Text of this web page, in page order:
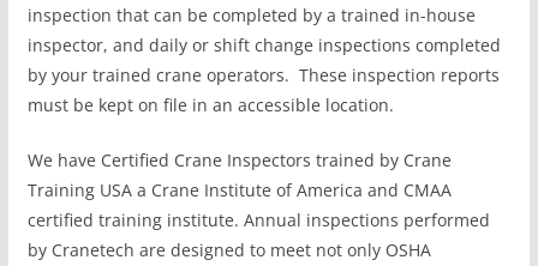
inspection that can be completed by a trained in-house
inspector, and daily or shift change inspections completed
by your trained crane operators. These inspection reports
must be kept on file in an accessible location.
We have Certified Crane Inspectors trained by Crane
Training USA a Crane Institute of America and CMAA
certified training institute. Annual inspections performed
by Cranetech are designed to meet not only OSHA